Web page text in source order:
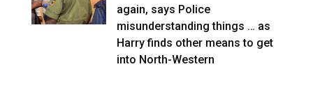
again, says Police
misunderstanding things … as
Harry finds other means to get
into North-Western